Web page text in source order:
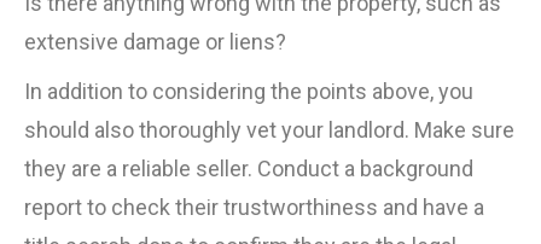
extensive damage or liens?
In addition to considering the points above, you
should also thoroughly vet your landlord. Make sure
they are a reliable seller. Conduct a background
report to check their trustworthiness and have a